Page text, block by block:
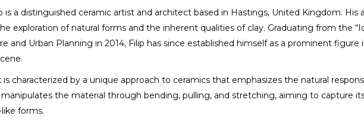
Catalin Filip
is a distinguished ceramic artist and architect based in Hastings, United Kingdom. His
exploration of natural forms and the inherent qualities of clay. Graduating from the
and Urban Planning in 2014, Filip has since established himself as a prominent
is characterized by a unique approach to ceramics that emphasizes the natural
the material through bending, pulling, and stretching, aiming to capture
forms.